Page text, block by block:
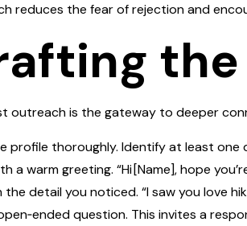
reduces the fear of rejection and
outreach is the gateway to deeper
profile thoroughly. Identify at least
a warm greeting. “Hi [Name], hope
the detail you noticed. “I saw you love
question. This invites a